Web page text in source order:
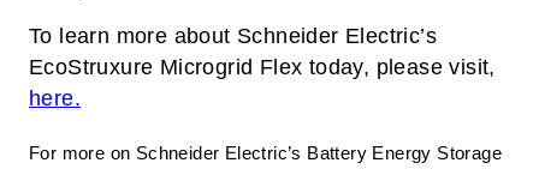
To learn more about Schneider Electric’s
EcoStruxure Microgrid Flex today, please visit,
here.
For more on Schneider Electric’s Battery Energy Storage